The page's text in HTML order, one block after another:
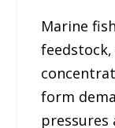
Marine
form